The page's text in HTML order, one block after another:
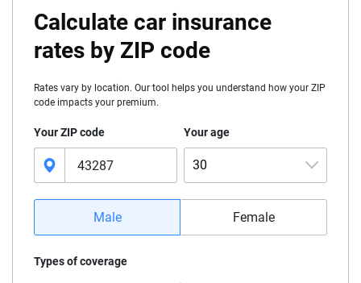
Calculate car insurance
rates by ZIP code
Rates vary by location. Our tool helps you understand how your ZIP
code impacts your premium.
Your ZIP code Your age
30
16
17
Male Female
Types of coverage